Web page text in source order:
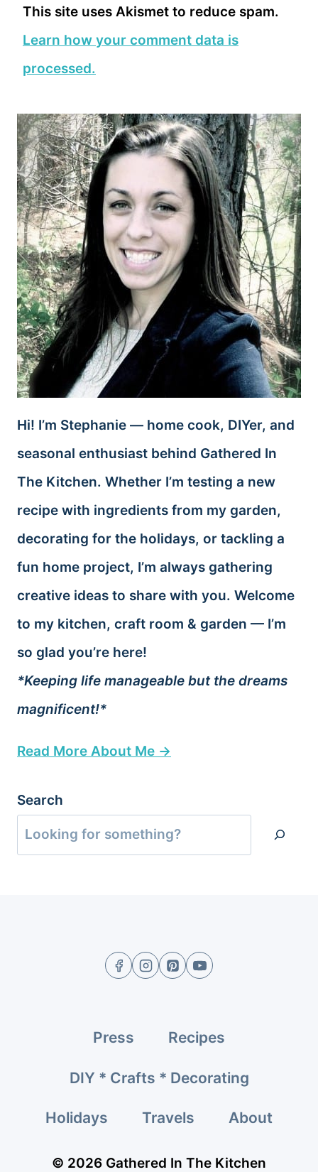
This site uses Akismet to reduce spam.
Learn how your comment data is
processed.
Hi! I’m Stephanie — home cook, DIYer, and
seasonal enthusiast behind Gathered In
The Kitchen. Whether I’m testing a new
recipe with ingredients from my garden,
decorating for the holidays, or tackling a
fun home project, I’m always gathering
creative ideas to share with you. Welcome
to my kitchen, craft room & garden — I’m
so glad you’re here!
*Keeping life manageable but the dreams
magnificent!*
Read More About Me →
Search
Press Recipes
DIY * Crafts * Decorating
Holidays Travels About
© 2026 Gathered In The Kitchen